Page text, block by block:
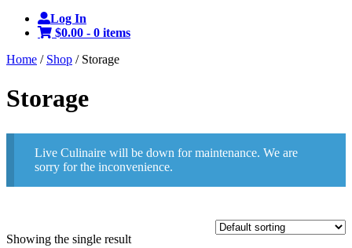
Log In
$0.00 - 0 items
Home / Shop / Storage
Storage
Live Culinaire will be down for maintenance. We are
sorry for the inconvenience.
Showing the single result